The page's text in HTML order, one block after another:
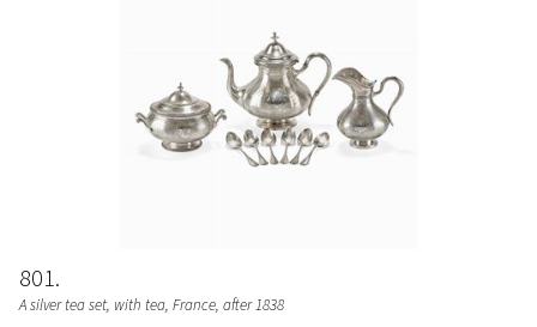
801
A silver tea set, with tea, France, after 1838